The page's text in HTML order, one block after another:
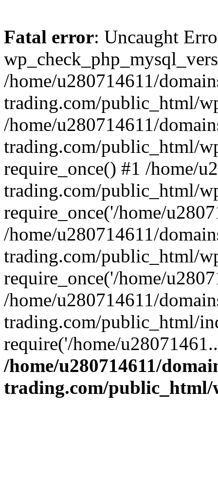
Fatal error: Uncaught
/home/u280714611/
trading.com/public_html/
/home/u280714611/
trading.com/public_html/
require_once() #1 /home/
trading.com/public_html/
require_once('/home/
/home/u280714611/
trading.com/public_html/
require_once('/home/
/home/u280714611/
trading.com/public_html/
require('/home/
/home/u280714611/
trading.com/public_html/